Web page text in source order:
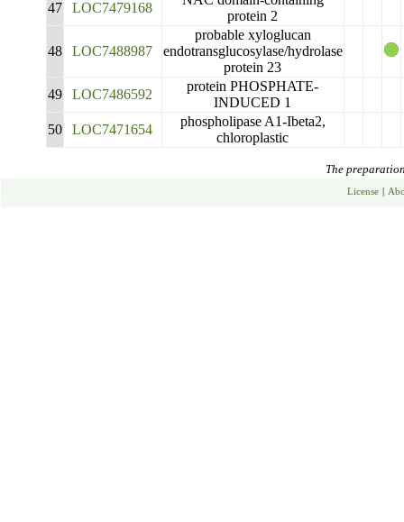
47
LOC7479168
protein 2
48 LOC7488987
probable xyloglucan
endotransglucosylase/hydrolase
protein 23
49
LOC7486592
protein PHOSPHATE-
INDUCED 1
50
LOC7471654
phospholipase A1-Ibeta2,
chloroplastic
The
License